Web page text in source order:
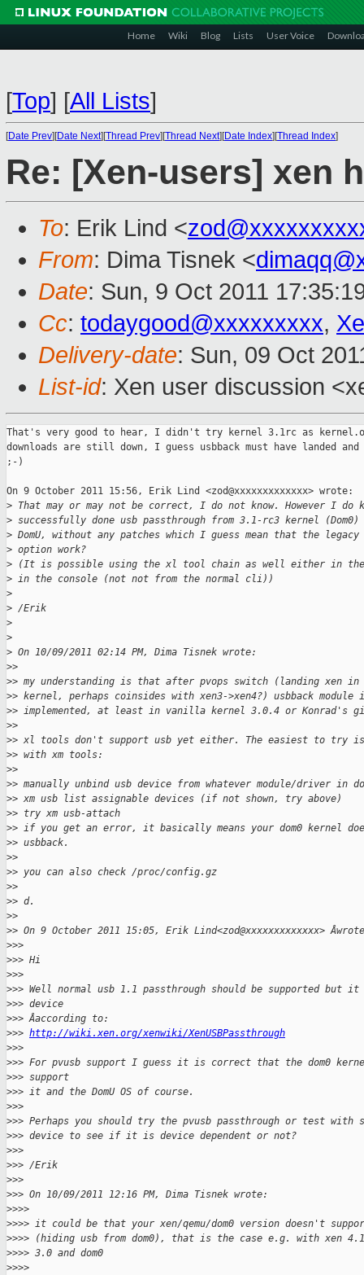
Home Wiki Blog Lists User Voice
[Top] [All Lists]
[Date Prev][Date Next][Thread Prev][Thread Next][Date Index][Thread Index]
Re: [Xen-users] xen
To: Erik Lind <
From: Dima Tisnek <
Date: Sun, 9 Oct 2011
Cc: todaygood@xxxxxxxxx,
Delivery-date: Sun, 09 Oct
List-id: Xen user discussion
That's very good to hear, I didn't try kernel 3.1rc as
downloads are still down, I guess usbback must have landed and
;-)
On 9 October 2011 15:56, Erik Lind <zod@xxxxxxxxxxxxx> wrote:
> That may or may not be correct, I do not know. However I do
> successfully done usb passthrough from 3.1-rc3 kernel (Dom0)
> DomU, without any patches which I guess mean that the legacy
> option work?
> (It is possible using the xl tool chain as well either in
> in the console (not not from the normal cli))
>
> /Erik
>
>
> On 10/09/2011 02:14 PM, Dima Tisnek wrote:
>>
>> my understanding is that after pvops switch (landing xen
>> kernel, perhaps coinsides with xen3->xen4?) usbback module
>> implemented, at least in vanilla kernel 3.0.4 or Konrad's
>>
>> xl tools don't support usb yet either. The easiest to try
>> with xm tools:
>>
>> manually unbind usb device from whatever module/driver in
>> xm usb list assignable devices (if not shown, try above)
>> try xm usb-attach
>> if you get an error, it basically means your dom0 kernel
>> usbback.
>>
>> you can also check /proc/config.gz
>>
>> d.
>>
>> On 9 October 2011 15:05, Erik Lind<zod@xxxxxxxxxxxxx>
>>>
>>> Hi
>>>
>>> Well normal usb 1.1 passthrough should be supported but it
>>> device
>>> Âaccording to:
>>> http://wiki.xen.org/xenwiki/XenUSBPassthrough
>>>
>>> For pvusb support I guess it is correct that the dom0
>>> support
>>> it and the DomU OS of course.
>>>
>>> Perhaps you should try the pvusb passthrough or test with
>>> device to see if it is device dependent or not?
>>>
>>> /Erik
>>>
>>> On 10/09/2011 12:16 PM, Dima Tisnek wrote:
>>>>
>>>> it could be that your xen/qemu/dom0 version doesn't
>>>> (hiding usb from dom0), that is the case e.g. with xen
>>>> 3.0 and dom0
>>>>